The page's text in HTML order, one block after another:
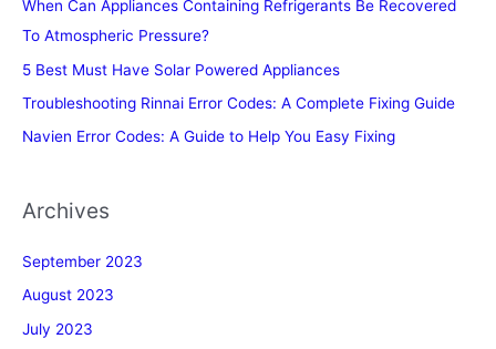
When Can Appliances Containing Refrigerants Be Recovered
To Atmospheric Pressure?
5 Best Must Have Solar Powered Appliances
Troubleshooting Rinnai Error Codes: A Complete Fixing Guide
Navien Error Codes: A Guide to Help You Easy Fixing
Archives
September 2023
August 2023
July 2023